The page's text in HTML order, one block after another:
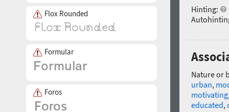
Flox Rounded
Formular
Foros
Hinting:
Nature or
urban,
motivating
educated,